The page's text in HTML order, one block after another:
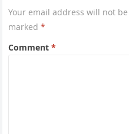
Your email address will not
marked*
Comment*